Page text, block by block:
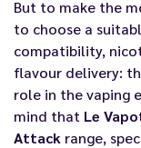
But to make the
to choose a
compatibility,
flavour delivery:
role in the vaping
mind that Le
Attack range,